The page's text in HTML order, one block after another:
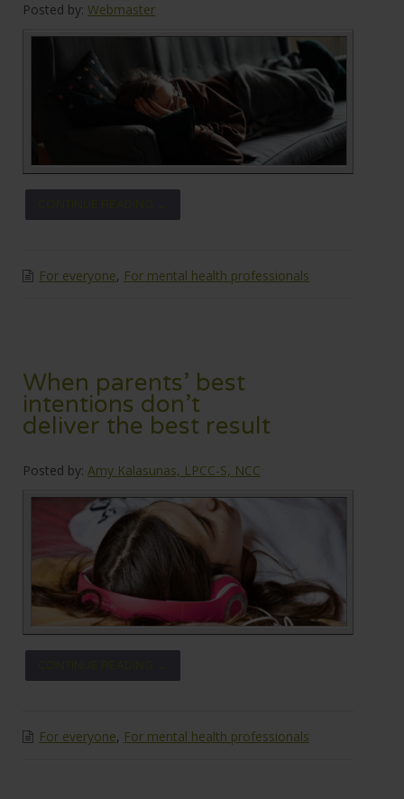
Posted by: Webmaster
For everyone, For mental health professionals
When parents’ best
intentions don’t
deliver the best result
Posted by: Amy Kalasunas, LPCC-S, NCC
For everyone, For mental health professionals